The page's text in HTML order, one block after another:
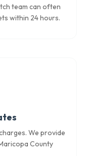
team can often
within 24 hours.
We provide
County